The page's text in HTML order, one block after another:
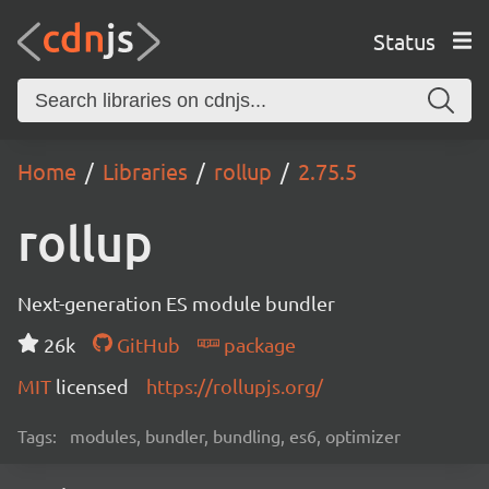
Status
Home Libraries rollup 2.75.5
rollup
Next-generation ES module bundler
26k
GitHub
package
MIT licensed https://rollupjs.org/
Tags: modules, bundler, bundling, es6, optimizer